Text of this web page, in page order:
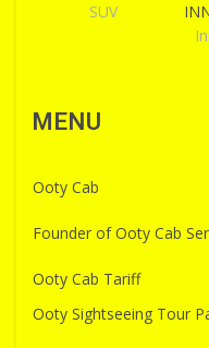
SUV
MENU
Ooty Cab
Founder of Ooty Cab
Ooty Cab Tariff
Ooty Sightseeing Tour